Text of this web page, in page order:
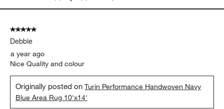
5 out of 5 stars.
Debbie
a year ago
Nice Quality and colour
Originally posted onTurin Performance Handwoven Navy
Blue Area Rug 10'x14'